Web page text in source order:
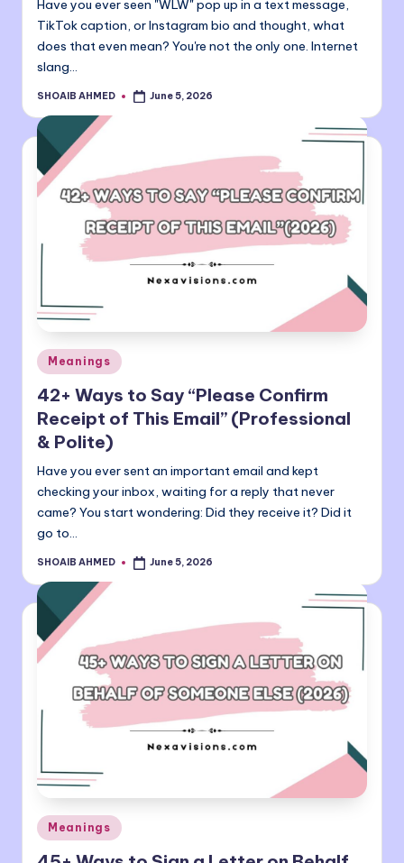
Have you ever seen "WLW" pop up in a text message,
TikTok caption, or Instagram bio and thought, what
does that even mean? You're not the only one. Internet
slang…
Posted
SHOAIB AHMED June 5, 2026
Posted
in
Meanings
42+ Ways to Say “Please Confirm
Receipt of This Email” (Professional
& Polite)
Have you ever sent an important email and kept
checking your inbox, waiting for a reply that never
came? You start wondering: Did they receive it? Did it
go to…
Posted
SHOAIB AHMED June 5, 2026
Posted
in
Meanings